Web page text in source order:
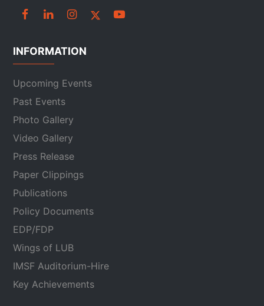
INFORMATION
Upcoming Events
Past Events
Photo Gallery
Video Gallery
Press Release
Paper Clippings
Publications
Policy Documents
EDP/FDP
Wings of LUB
IMSF Auditorium-Hire
Key Achievements